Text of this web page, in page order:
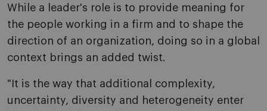
While a leader's role is to provide meaning for
the people working in a firm and to shape the
direction of an organization, doing so in a global
context brings an added twist.
"It is the way that additional complexity,
uncertainty, diversity and heterogeneity enter